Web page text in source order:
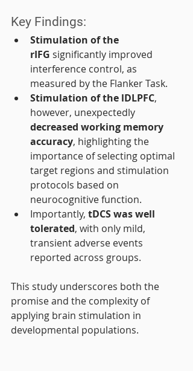
Key Findings:
Stimulation of the
rIFG significantly improved
interference control, as
measured by the Flanker Task.
Stimulation of the lDLPFC,
however, unexpectedly
decreased working memory
accuracy, highlighting the
importance of selecting optimal
target regions and stimulation
protocols based on
neurocognitive function.
Importantly, tDCS was well
tolerated, with only mild,
transient adverse events
reported across groups.
This study underscores both the
promise and the complexity of
applying brain stimulation in
developmental populations.